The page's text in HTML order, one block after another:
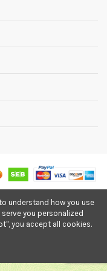
by:innarhuntfilms.com
understand how you use
you personalized
you accept all cookies.